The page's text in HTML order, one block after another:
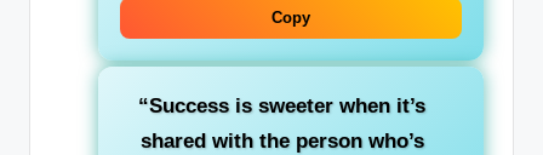
Copy
“Success is sweeter when it’s
shared with the person who’s